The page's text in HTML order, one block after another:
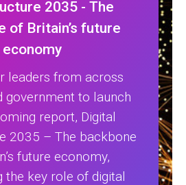
2035 - The
of Britain’s future
economy
leaders from across
government to launch
report, Digital
2035 – The backbone
future economy,
the key role of digital